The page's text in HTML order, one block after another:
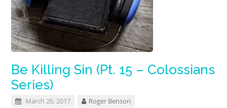
Be Killing Sin (Pt. 15 – Colossians
Series)
March 26, 2017
Roger Benson